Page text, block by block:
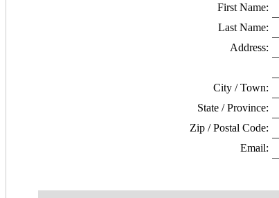
First Name:
Last Name:
Address:
City / Town:
State / Province:
Zip / Postal Code:
Email: